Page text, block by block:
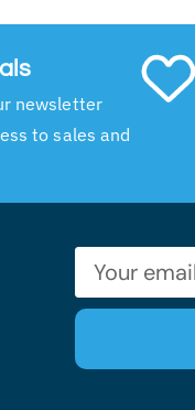
newsletter
to sales and